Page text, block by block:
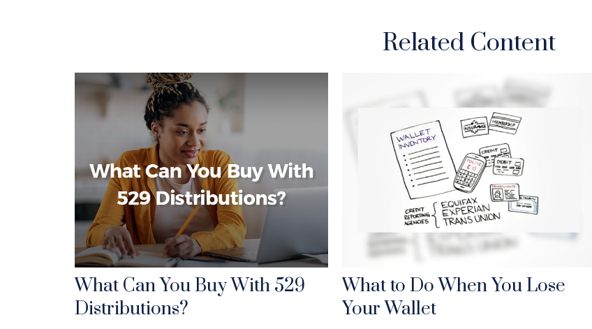
Related Content
What Can You Buy With 529
Distributions?
What to Do When You Lose
Your Wallet